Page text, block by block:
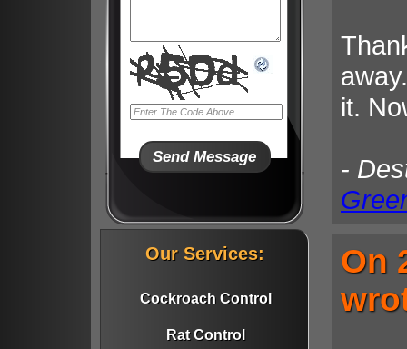
Our Services:
Cockroach Control
Rat Control
it.
-
On